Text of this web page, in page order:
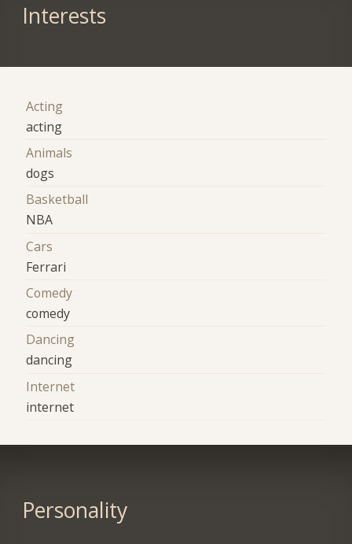
Interests
Acting
acting
Animals
dogs
Basketball
NBA
Cars
Ferrari
Comedy
comedy
Dancing
dancing
Internet
internet
Personality